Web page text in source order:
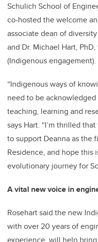
Schulich School of
co-hosted the welcome
associate dean of
and Dr. Michael Hart,
(Indigenous engagement).
“Indigenous ways of
need to be
teaching, learning and
says Hart. “I’m thrilled
to support Deanna as the
Residence, and hope this
evolutionary journey for
A vital new voice in
Rosehart said the new
with over 20 years of